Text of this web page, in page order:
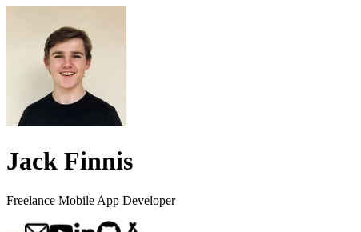
Jack Finnis
Freelance Mobile App Developer